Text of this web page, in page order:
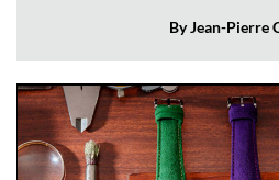
By Jean-Pierre